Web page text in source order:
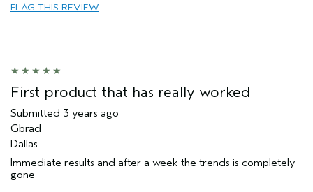
Age range
Hair type
Aveda Artist
FLAG THIS REVIEW
First product that has really worked
Submitted 3 years ago
Gbrad
Dallas
Immediate results and after a week the trends is completely
gone